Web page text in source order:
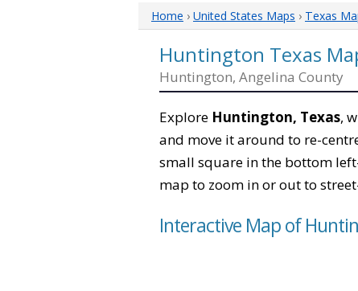
Home › United States Maps › Texas
Huntington Texas
Huntington, Angelina County
Explore Huntington, Texas,
and move it around to re-
small square in the bottom
map to zoom in or out to
Interactive Map of